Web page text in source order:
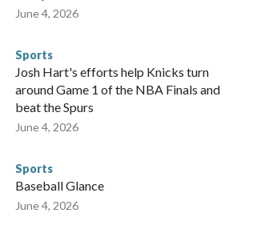
enforcement agencies.Police departments
and rescues connected to human
there were more than 673 arrests on
adults and 13 minors rescued, according to
June 4, 2026
Sports
Josh Hart's efforts help Knicks turn
around Game 1 of the NBA Finals and
beat the Spurs
June 4, 2026
Sports
Baseball Glance
June 4, 2026